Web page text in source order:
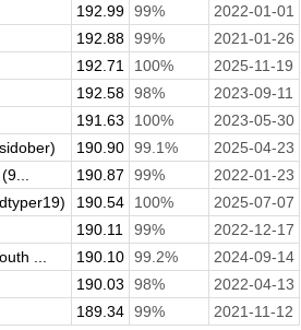
192.99 99%
2022-01-01
192.88 99%
2021-01-26
192.71 100%
2025-11-19
192.58 98%
2023-09-11
191.63 100%
2023-05-30
190.90 99.1%
2025-04-23
190.87 99%
2022-01-23
190.54 100%
2025-07-07
190.11 99%
2022-12-17
... 190.10 99.2%
2024-09-14
190.03 98%
2022-04-13
189.34 99% 2021-11-12